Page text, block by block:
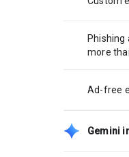
more
Ad-free
Gemini